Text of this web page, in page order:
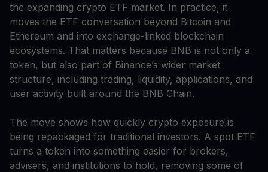
the expanding crypto ETF market. In practice, it
moves the ETF conversation beyond Bitcoin and
Ethereum and into exchange-linked blockchain
ecosystems. That matters because BNB is not only a
token, but also part of Binance’s wider market
structure, including trading, liquidity, applications, and
user activity built around the BNB Chain.
The move shows how quickly crypto exposure is
being repackaged for traditional investors. A spot ETF
turns a token into something easier for brokers,
advisers, and institutions to hold, removing some of